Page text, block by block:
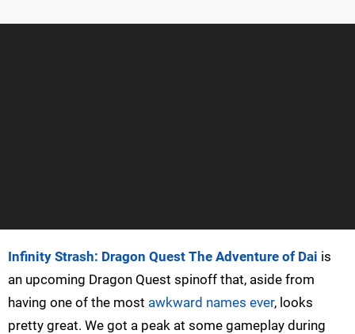
Infinity Strash: Dragon Quest The Adventure of Dai is
an upcoming Dragon Quest spinoff that, aside from
having one of the most awkward names ever, looks
pretty great. We got a peak at some gameplay during